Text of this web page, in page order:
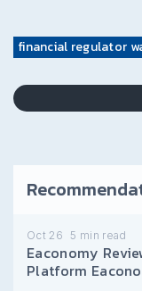
financial regulator
Oct 26 5 min read
Eaconomy
Platform